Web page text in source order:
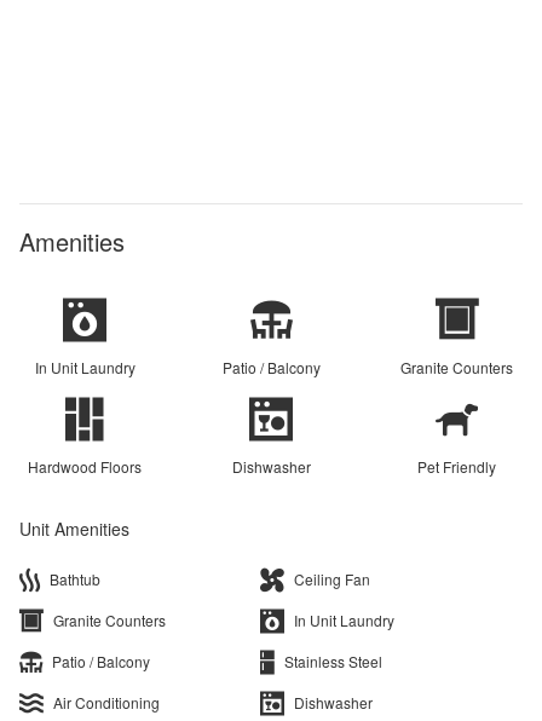
Amenities
In Unit Laundry Patio / Balcony Granite Counters
Hardwood Floors Dishwasher Pet Friendly
Unit Amenities
Bathtub
Ceiling Fan
Granite Counters
In Unit Laundry
Patio / Balcony
Stainless Steel
Air Conditioning
Dishwasher